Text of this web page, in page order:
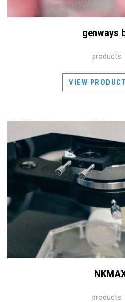
genways
products:
VIEW
products: